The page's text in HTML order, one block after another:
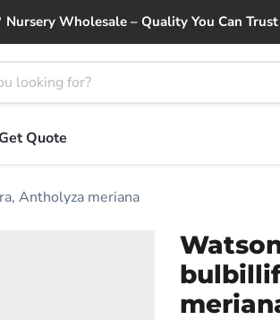
Nursery Wholesale – Quality You Can Trust
Quote
Antholyza meriana